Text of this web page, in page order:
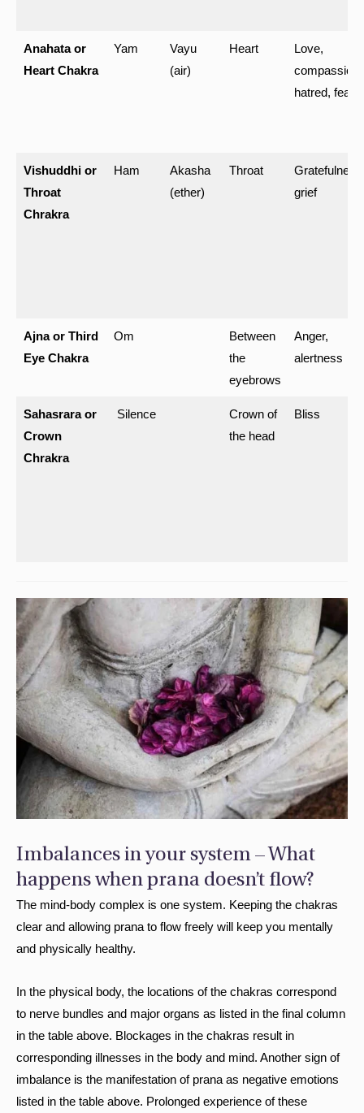
Anahata or
Heart Chakra
Yam
Vayu
(air)
Heart
Love,
compassion,
hatred, fear
Vishuddhi or
Throat
Chrakra
Ham
Akasha
(ether)
Throat
grief
Ajna or Third
Eye Chakra
Om
Between
the
eyebrows
Anger,
alertness
Sahasrara or
Crown
Chrakra
Silence
Crown of
the head
Bliss
Imbalances in your system – What
happens when prana doesn’t flow?
The mind-body complex is one system. Keeping the chakras
clear and allowing prana to flow freely will keep you mentally
and physically healthy.
In the physical body, the locations of the chakras correspond
to nerve bundles and major organs as listed in the final column
in the table above. Blockages in the chakras result in
corresponding illnesses in the body and mind. Another sign of
imbalance is the manifestation of prana as negative emotions
listed in the table above. Prolonged experience of these